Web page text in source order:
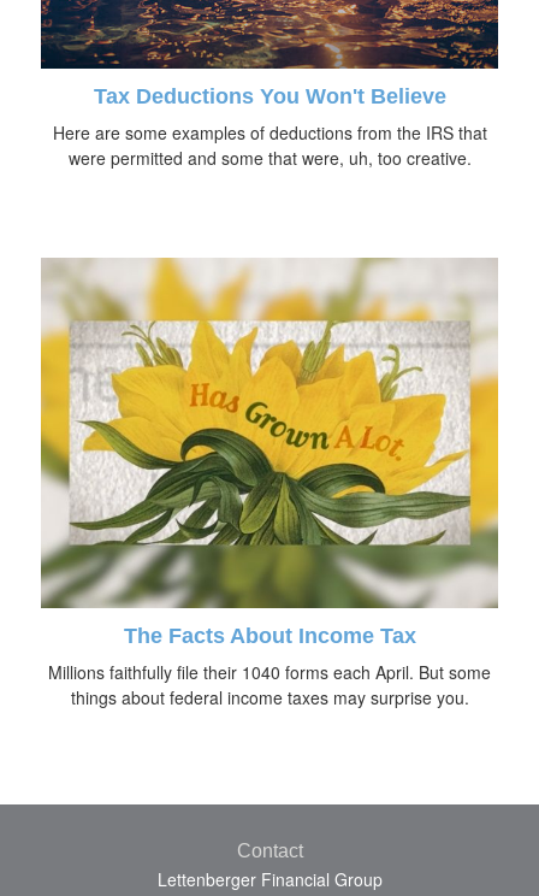
Tax Deductions You Won't Believe
Here are some examples of deductions from the IRS that
were permitted and some that were, uh, too creative.
The Facts About Income Tax
Millions faithfully file their 1040 forms each April. But some
things about federal income taxes may surprise you.
Contact
Lettenberger Financial Group